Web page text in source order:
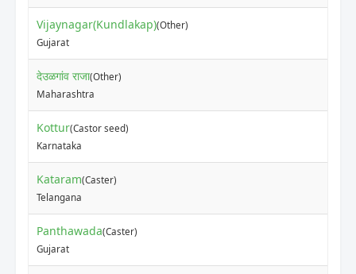
Vijaynagar(Kundlakap)(Other)
Gujarat
देउळगांव राजा(Other)
Maharashtra
Kottur(Castor seed)
Karnataka
Kataram(Caster)
Telangana
Panthawada(Caster)
Gujarat